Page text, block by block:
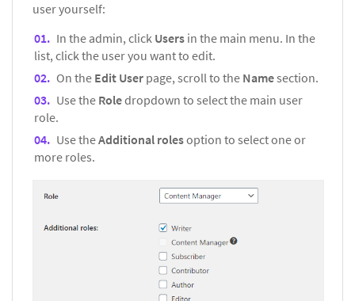
user yourself:
In the admin, click Users in the main menu. In the
list, click the user you want to edit.
On the Edit User page, scroll to the Namesection.
Use the Roledropdown to select the main user
role.
Use theAdditional rolesoption to select one or
more roles.